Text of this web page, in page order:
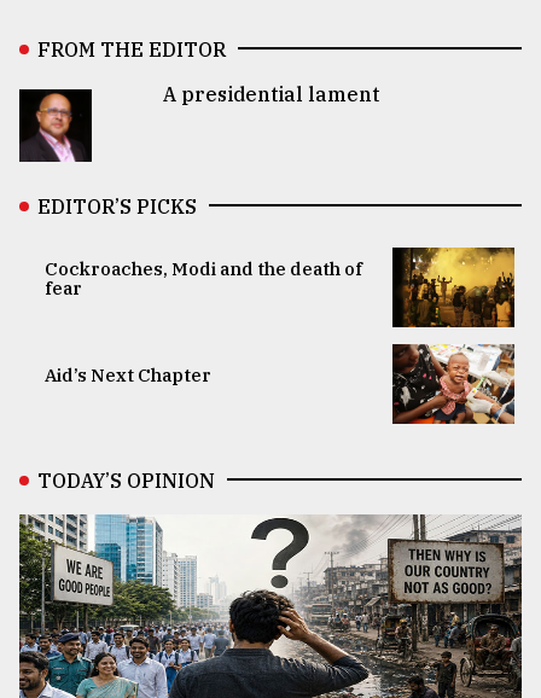
FROM THE EDITOR
A presidential lament
EDITOR’S PICKS
Cockroaches, Modi and the death of
fear
Aid’s Next Chapter
TODAY’S OPINION